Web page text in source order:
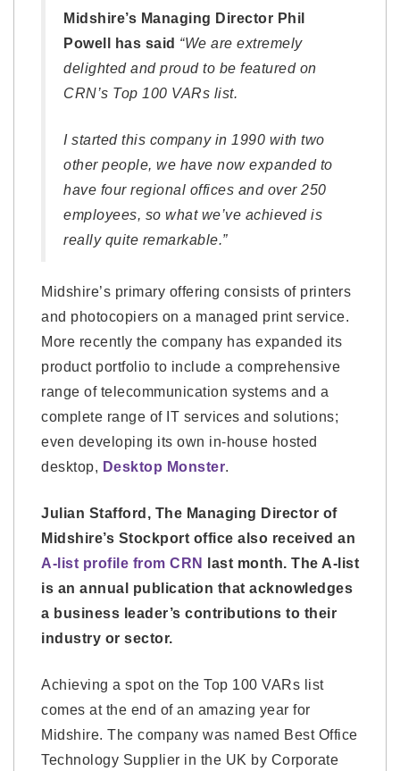
Midshire’s Managing Director Phil
Powell has said “We are extremely
delighted and proud to be featured on
CRN’s Top 100 VARs list.
I started this company in 1990 with two
other people, we have now expanded to
have four regional offices and over 250
employees, so what we’ve achieved is
really quite remarkable.”
Midshire’s primary offering consists of printers
and photocopiers on a managed print service.
More recently the company has expanded its
product portfolio to include a comprehensive
range of telecommunication systems and a
complete range of IT services and solutions;
even developing its own in-house hosted
desktop, Desktop Monster.
Julian Stafford, The Managing Director of
Midshire’s Stockport office also received an
A-list profile from CRN
last month. The A-list
is an annual publication that acknowledges
a business leader’s contributions to their
industry or sector.
Achieving a spot on the Top 100 VARs list
comes at the end of an amazing year for
Midshire. The company was named Best Office
Technology Supplier in the UK by Corporate